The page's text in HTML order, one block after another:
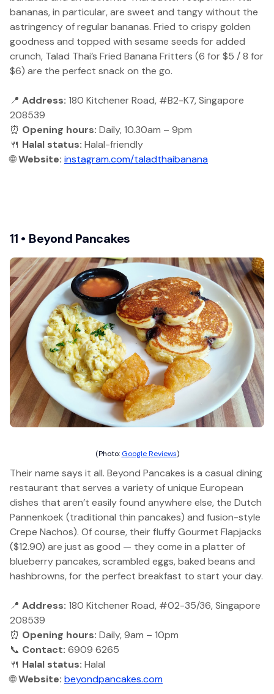
bananas, in particular, are sweet and tangy without the
astringency of regular bananas. Fried to crispy golden
goodness and topped with sesame seeds for added
crunch, Talad Thai’s Fried Banana Fritters (6 for $5 / 8 for
$6) are the perfect snack on the go.
📍 Address: 180 Kitchener Road, #B2-K7, Singapore
208539
⏰ Opening hours: Daily, 10.30am – 9pm
🍴 Halal status: Halal-friendly
🌐Website: instagram.com/taladthaibanana
11 • Beyond Pancakes
(Photo: Google Reviews)
Their name says it all. Beyond Pancakes is a casual dining
restaurant that serves a variety of unique European
dishes that aren’t easily found anywhere else, the Dutch
Pannenkoek (traditional thin pancakes) and fusion-style
Crepe Nachos). Of course, their fluffy Gourmet Flapjacks
($12.90) are just as good — they come in a platter of
blueberry pancakes, scrambled eggs, baked beans and
hashbrowns, for the perfect breakfast to start your day.
📍 Address: 180 Kitchener Road, #02-35/36, Singapore
208539
⏰ Opening hours: Daily, 9am – 10pm
📞 Contact: 6909 6265
🍴 Halal status: Halal
🌐Website: beyondpancakes.com